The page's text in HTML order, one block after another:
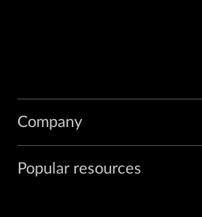
Company
Popular resources